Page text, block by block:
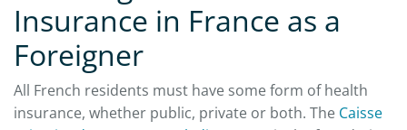
Insurance in France as a
Foreigner
All French residents must have some form of health
insurance, whether public, private or both. The Caisse